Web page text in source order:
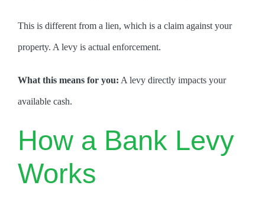
This is different from a lien, which is a claim against your
property. A levy is actual enforcement.
What this means for you: A levy directly impacts your
available cash.
How a Bank Levy
Works